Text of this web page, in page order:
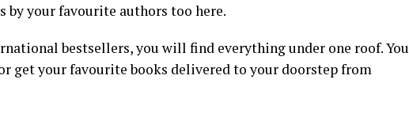
by your favourite authors too here.
bestsellers, you will find everything under one roof. You
get your favourite books delivered to your doorstep from